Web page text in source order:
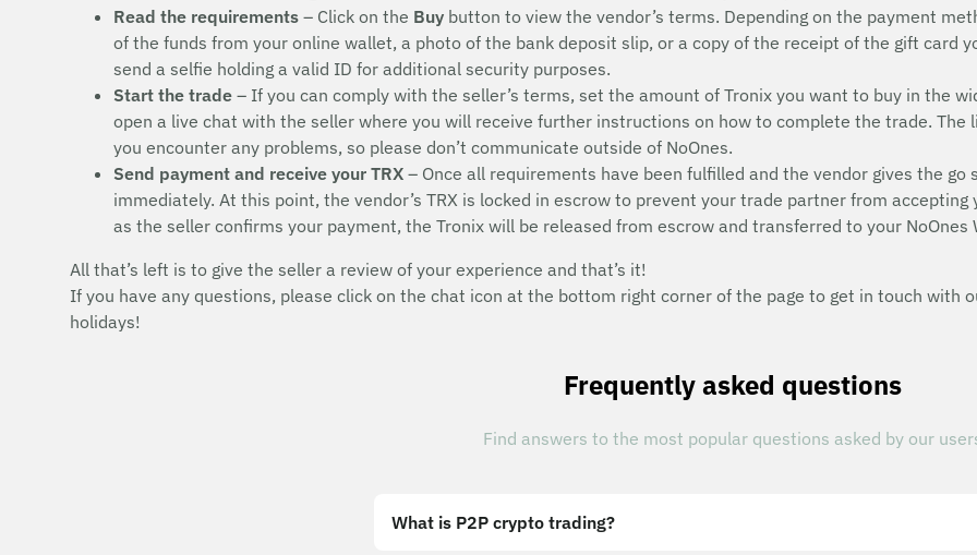
Read the requirements – Click on the Buy button to view the vendor’s terms. Depending on the payment
of the funds from your online wallet, a photo of the bank deposit slip, or a copy of the receipt of the gift card
send a selfie holding a valid ID for additional security purposes.
Start the trade – If you can comply with the seller’s terms, set the amount of Tronix you want to buy in the
open a live chat with the seller where you will receive further instructions on how to complete the trade.
you encounter any problems, so please don’t communicate outside of NoOnes.
Send payment and receive your TRX – Once all requirements have been fulfilled and the vendor gives the
immediately. At this point, the vendor’s TRX is locked in escrow to prevent your trade partner from
as the seller confirms your payment, the Tronix will be released from escrow and transferred to your NoOnes
All that’s left is to give the seller a review of your experience and that’s it!
If you have any questions, please click on the chat icon at the bottom right corner of the page to get in touch with
holidays!
Frequently asked questions
Find answers to the most popular questions asked by our
What is P2P crypto trading?